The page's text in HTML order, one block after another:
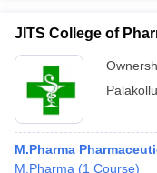
JITS College of
Palakollu
M.Pharma
M.Pharma (1 Course)